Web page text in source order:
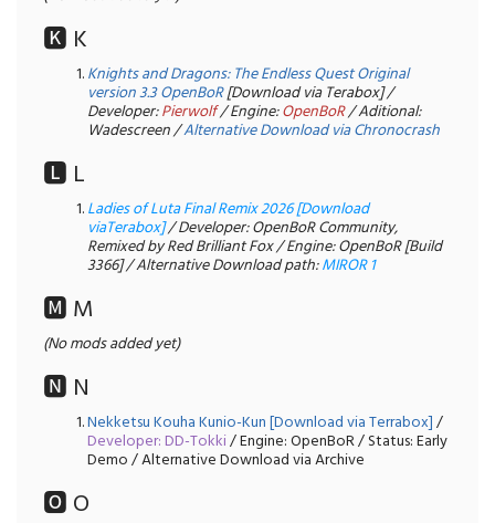
🅺 K
Knights and Dragons: The Endless Quest Original
version 3.3 OpenBoR[Download via Terabox] /
Developer:Pierwolf/ Engine:OpenBoR/ Aditional:
Wadescreen /Alternative Download via Chronocrash
🅻 L
Ladies of Luta Final Remix 2026 [Download
viaTerabox]/ Developer: OpenBoR Community,
Remixed by Red Brilliant Fox / Engine: OpenBoR [Build
3366] / Alternative Download path:MIROR 1
🅼 M
(No mods added yet)
🅽 N
Nekketsu Kouha Kunio-Kun [Download via Terrabox]/
Developer: DD-Tokki/ Engine: OpenBoR / Status: Early
Demo / Alternative Download via Archive
🅾️ O